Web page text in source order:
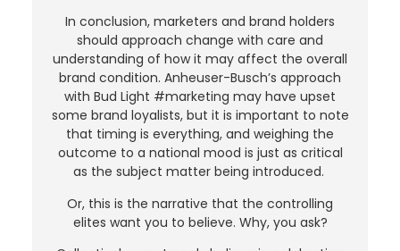
In conclusion, marketers and brand holders
should approach change with care and
understanding of how it may affect the overall
brand condition. Anheuser-Busch’s approach
with Bud Light #marketing may have upset
some brand loyalists, but it is important to note
that timing is everything, and weighing the
outcome to a national mood is just as critical
as the subject matter being introduced.
Or, this is the narrative that the controlling
elites want you to believe. Why, you ask?